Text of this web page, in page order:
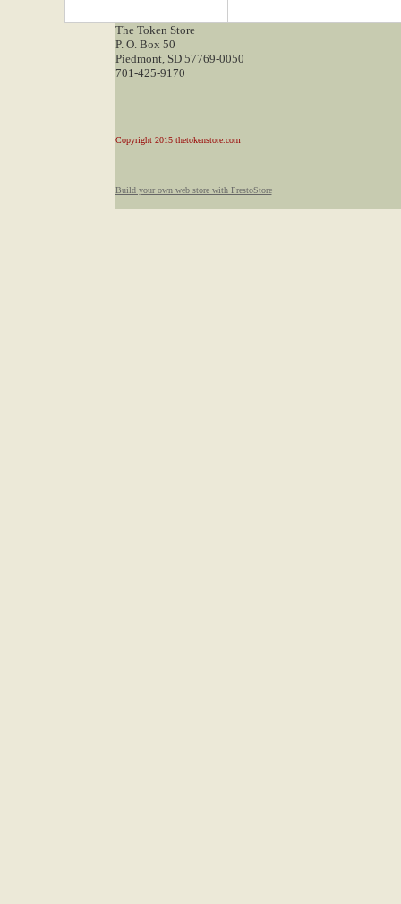
The Token Store
P. O. Box 50
Piedmont, SD 57769-0050
701-425-9170
Copyright 2015 thetokenstore.com
Build your own web store with PrestoStore